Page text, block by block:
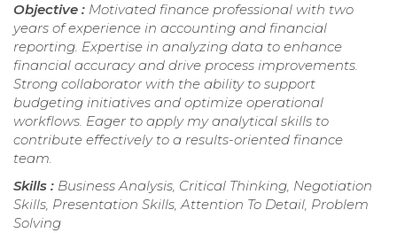
Objective : Motivated finance professional with two
years of experience in accounting and financial
reporting. Expertise in analyzing data to enhance
financial accuracy and drive process improvements.
Strong collaborator with the ability to support
budgeting initiatives and optimize operational
workflows. Eager to apply my analytical skills to
contribute effectively to a results-oriented finance
team.
Skills : Business Analysis, Critical Thinking, Negotiation
Skills, Presentation Skills, Attention To Detail, Problem
Solving